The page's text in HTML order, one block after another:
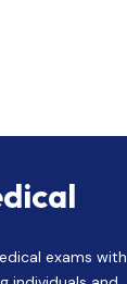
exams with